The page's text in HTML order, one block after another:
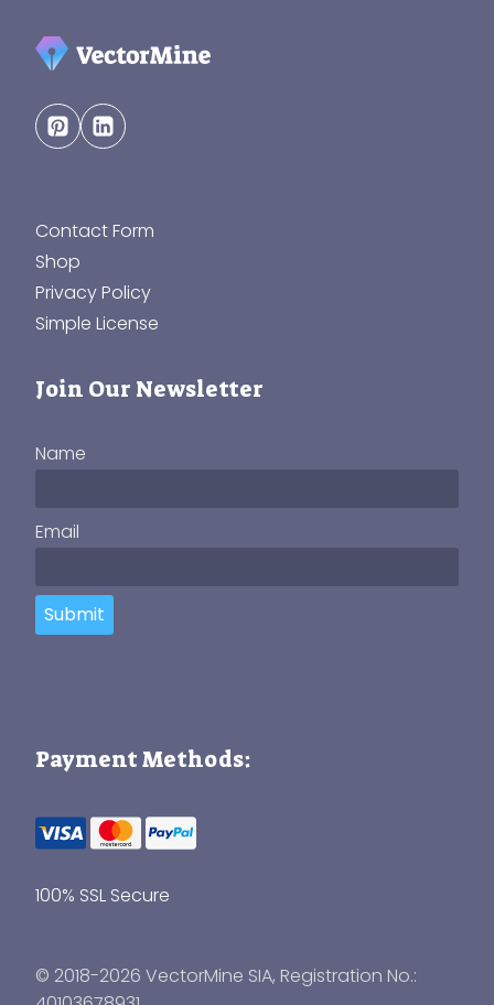
Contact Form
Shop
Privacy Policy
Simple License
Join Our Newsletter
Name
Email
Submit
Payment Methods:
100% SSL Secure
© 2018-2026 VectorMine SIA, Registration No.: